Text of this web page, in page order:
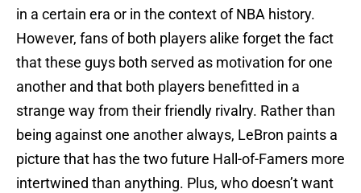
in a certain era or in the context of NBA history.
However, fans of both players alike forget the fact
that these guys both served as motivation for one
another and that both players benefitted in a
strange way from their friendly rivalry. Rather than
being against one another always, LeBron paints a
picture that has the two future Hall-of-Famers more
intertwined than anything. Plus, who doesn’t want